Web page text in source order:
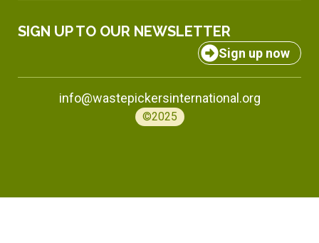
SIGN UP TO OUR NEWSLETTER
Sign up now
info@wastepickersinternational.org
©2025